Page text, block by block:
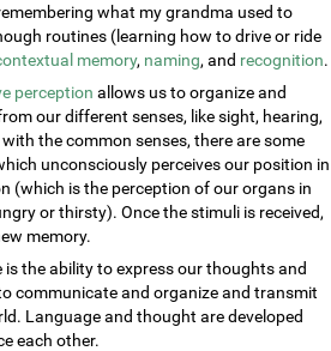
what my grandma used to
routines (learning how to drive or ride
memory, naming, and recognition.
perception allows us to organize and
our different senses, like sight, hearing,
the common senses, there are some
unconsciously perceives our position in
(which is the perception of our organs in
or thirsty). Once the stimuli is received,
memory.
is the ability to express our thoughts and
communicate and organize and transmit
Language and thought are developed
each other.